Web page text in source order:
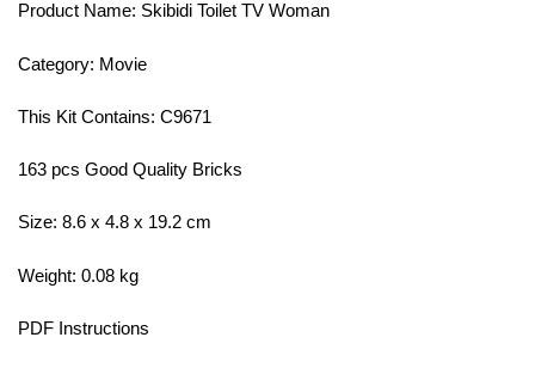
Product Name: Skibidi Toilet TV Woman
Category: Movie
This Kit Contains: C9671
163 pcs Good Quality Bricks
Size: 8.6 x 4.8 x 19.2 cm
Weight: 0.08 kg
PDF Instructions